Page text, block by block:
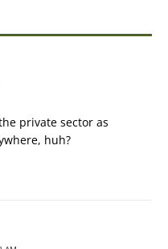
private sector as
huh?